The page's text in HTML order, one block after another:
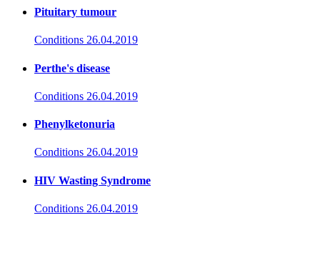
Pituitary tumour
Conditions 26.04.2019
Perthe's disease
Conditions 26.04.2019
Phenylketonuria
Conditions 26.04.2019
HIV Wasting Syndrome
Conditions 26.04.2019